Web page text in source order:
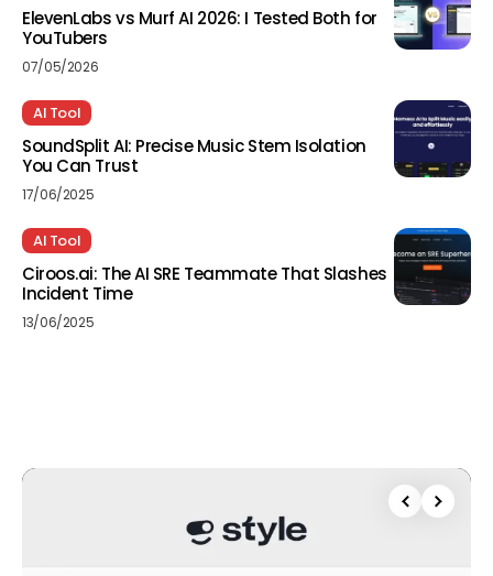
ElevenLabs vs Murf AI 2026: I Tested Both for
YouTubers
07/05/2026
AI Tool
SoundSplit AI: Precise Music Stem Isolation
You Can Trust
17/06/2025
AI Tool
Ciroos.ai: The AI SRE Teammate That Slashes
Incident Time
13/06/2025